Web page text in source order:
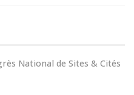
National de Sites & Cités